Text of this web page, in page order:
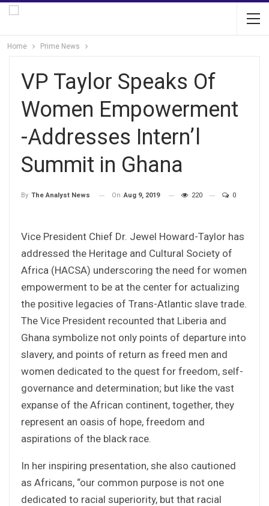
Home Prime News
VP Taylor Speaks Of
Women Empowerment
-Addresses Intern’l
Summit in Ghana
By The Analyst News On Aug 9, 2019 220 0
Vice President Chief Dr. Jewel Howard-Taylor has
addressed the Heritage and Cultural Society of
Africa (HACSA) underscoring the need for women
empowerment to be at the center for actualizing
the positive legacies of Trans-Atlantic slave trade.
The Vice President recounted that Liberia and
Ghana symbolize not only points of departure into
slavery, and points of return as freed men and
women dedicated to the quest for freedom, self-
governance and determination; but like the vast
expanse of the African continent, together, they
represent an oasis of hope, freedom and
aspirations of the black race.
In her inspiring presentation, she also cautioned
as Africans, “our common purpose is not one
dedicated to racial superiority, but that racial